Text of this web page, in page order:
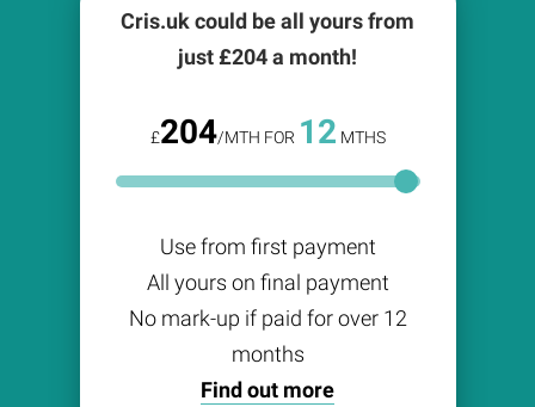
Cris.uk could be all yours from
just £204a month!
£204/MTH FOR 12 MTHS
Use from first payment
All yours on final payment
No mark-up if paid for over 12
months
Find out more